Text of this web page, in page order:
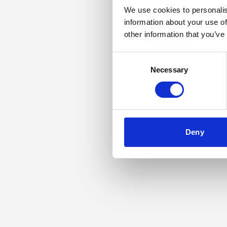
We use cookies to
information about your use
other information that
Necessary
Deny
Application error: a